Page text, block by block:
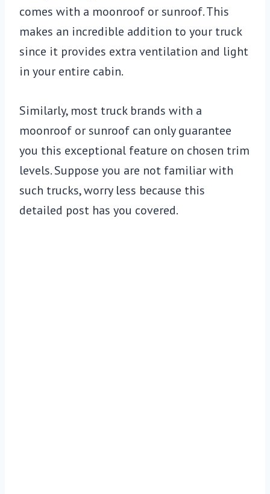
comes with a moonroof or sunroof. This
makes an incredible addition to your truck
since it provides extra ventilation and light
in your entire cabin.
Similarly, most truck brands with a
moonroof or sunroof can only guarantee
you this exceptional feature on chosen trim
levels. Suppose you are not familiar with
such trucks, worry less because this
detailed post has you covered.